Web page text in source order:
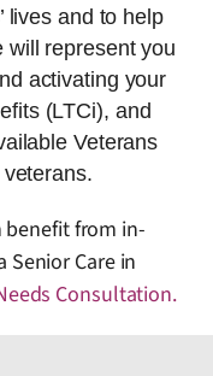
lives and to help
will represent you
activating your
(LTCi), and
Veterans
benefit from in-
Senior Care in
Consultation.